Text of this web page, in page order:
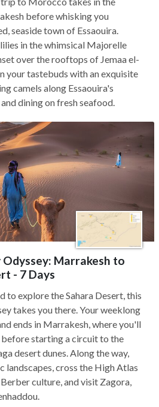
before whisking you
seaside town of Essaouira.
in the whimsical Majorelle
over the rooftops of Jemaa el-
your tastebuds with an exquisite
camels along Essaouira's
dining on fresh seafood.
Marrakesh to
- 7 Days
to explore the Sahara Desert, this
takes you there. Your weeklong
ends in Marrakesh, where you'll
starting a circuit to the
desert dunes. Along the way,
landscapes, cross the High Atlas
culture, and visit Zagora,